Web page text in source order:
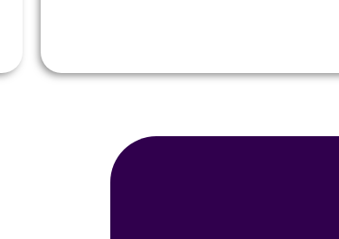
Learn
Walsworth